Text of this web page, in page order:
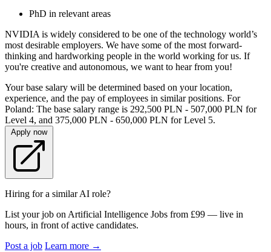
PhD in relevant areas
NVIDIA is widely considered to be one of the technology world’s
most desirable employers. We have some of the most forward-
thinking and hardworking people in the world working for us. If
you're creative and autonomous, we want to hear from you!
Your base salary will be determined based on your location,
experience, and the pay of employees in similar positions. For
Poland: The base salary range is 292,500 PLN - 507,000 PLN for
Level 4, and 375,000 PLN - 650,000 PLN for Level 5.
Apply now
Hiring for a similar AI role?
List your job on Artificial Intelligence Jobs from £99 — live in
hours, in front of active candidates.
Post a job Learn more →